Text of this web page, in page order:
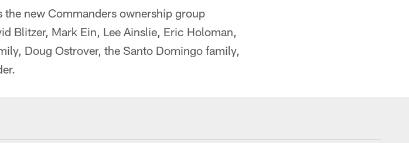
new Commanders ownership group
Blitzer, Mark Ein, Lee Ainslie, Eric Holoman,
Doug Ostrover, the Santo Domingo family,